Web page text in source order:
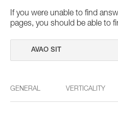
If you were unable to find
pages, you should be able to
GENERAL VERTICALITY